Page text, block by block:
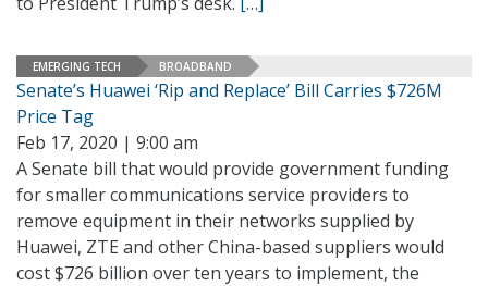
EMERGING TECH BROADBAND
Senate’s Huawei ‘Rip and Replace’ Bill Carries $726M
Price Tag
Feb 17, 2020 | 9:00 am
A Senate bill that would provide government funding
for smaller communications service providers to
remove equipment in their networks supplied by
Huawei, ZTE and other China-based suppliers would
cost $726 billion over ten years to implement, the